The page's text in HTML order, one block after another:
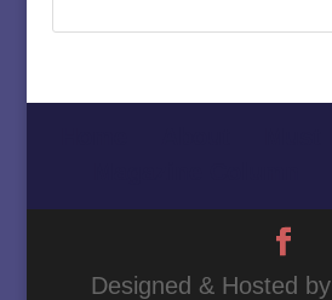
Designed & Hosted by